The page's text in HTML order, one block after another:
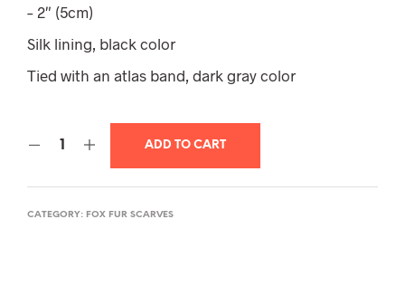
– 2″ (5cm)
Silk lining, black color
Tied with an atlas band, dark gray color
ADD TO CART
CATEGORY: FOX FUR SCARVES